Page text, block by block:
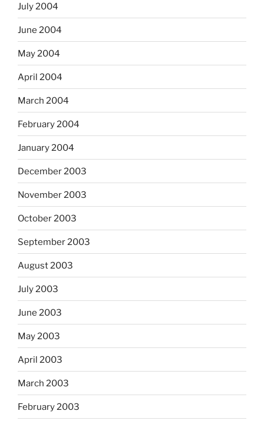
July 2004
June 2004
May 2004
April 2004
March 2004
February 2004
January 2004
December 2003
November 2003
October 2003
September 2003
August 2003
July 2003
June 2003
May 2003
April 2003
March 2003
February 2003